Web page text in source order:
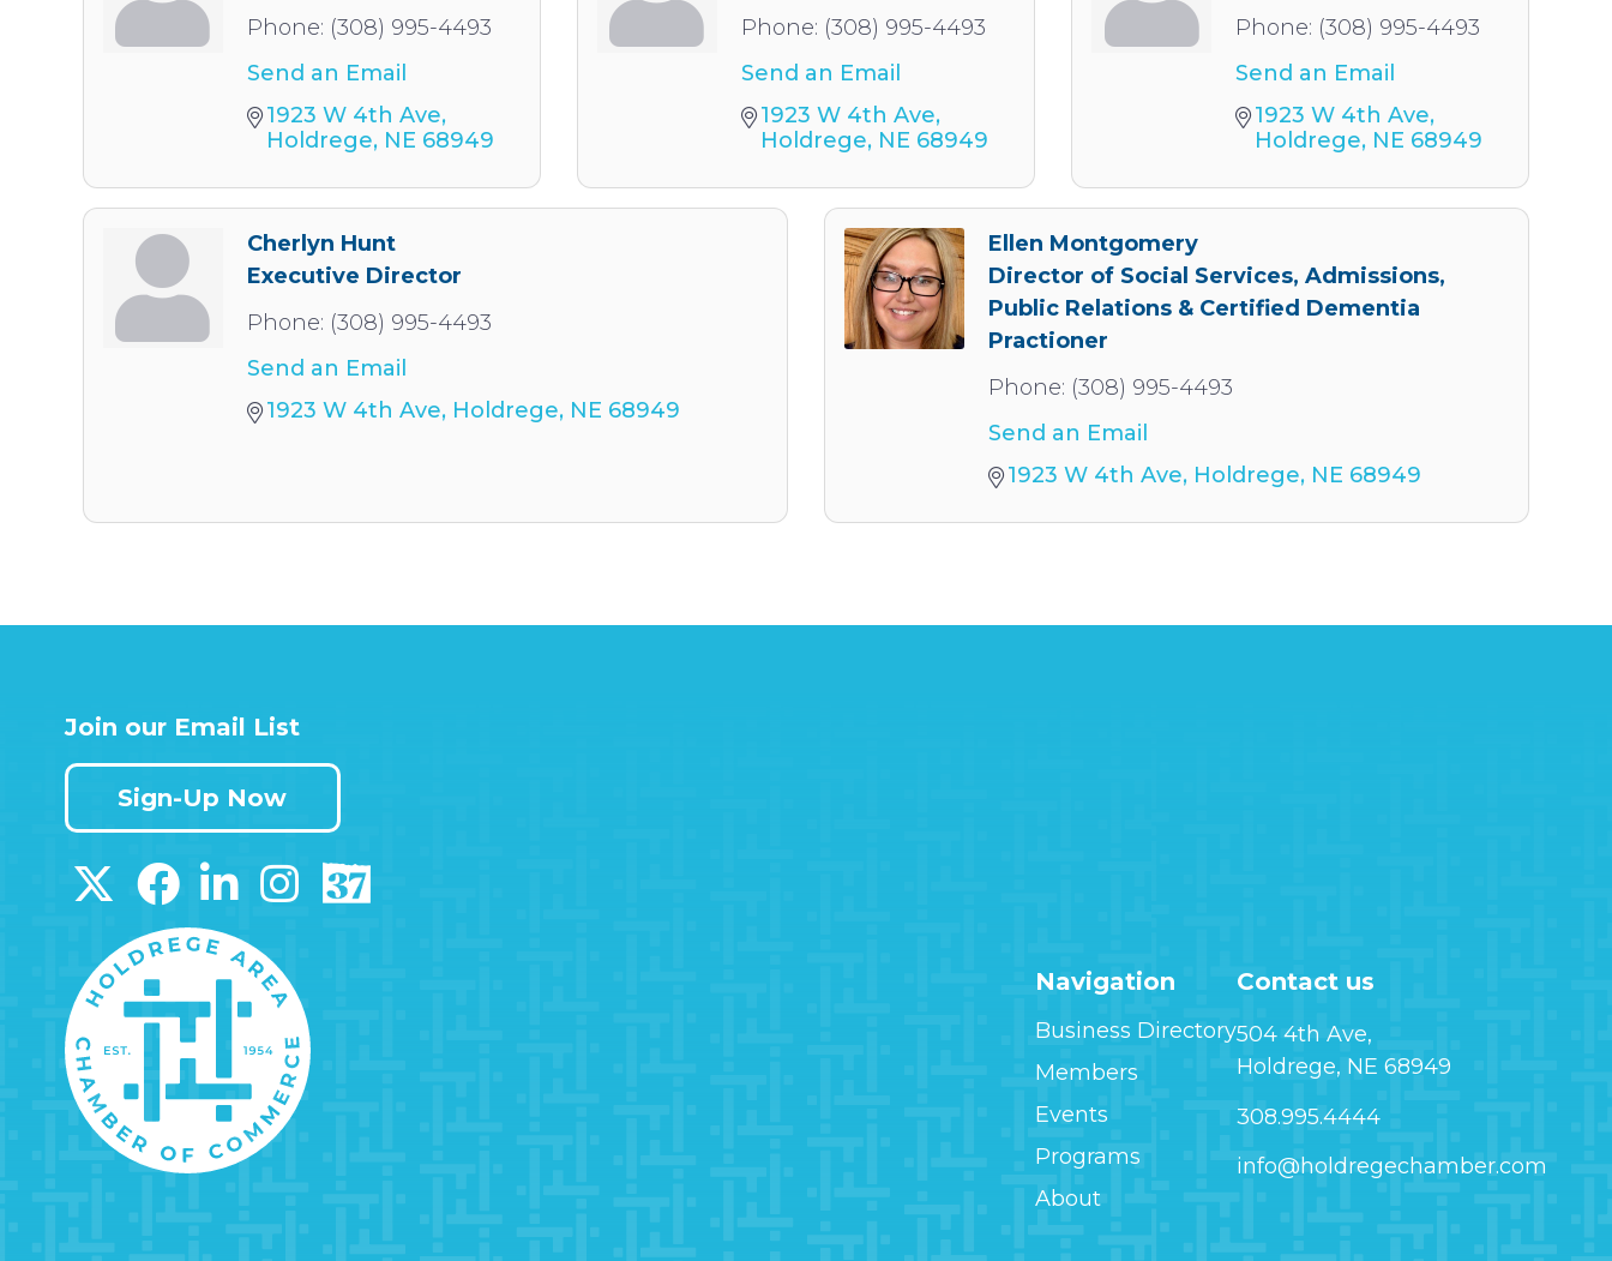
Phone: (308) 995-4493
Send an Email
1923 W 4th Ave
Holdrege NE 68949
Phone: (308) 995-4493
Send an Email
1923 W 4th Ave
Holdrege NE 68949
Phone: (308) 995-4493
Send an Email
1923 W 4th Ave
Holdrege NE 68949
Cherlyn Hunt
Executive Director
Phone: (308) 995-4493
Send an Email
1923 W 4th Ave Holdrege NE 68949
Ellen Montgomery
Director of Social Services, Admissions,
Public Relations & Certified Dementia
Practioner
Phone: (308) 995-4493
Send an Email
1923 W 4th Ave Holdrege NE 68949
Navigation
Business Directory
Members
Events
Programs
About
Contact us
504 4th Ave,
Holdrege, NE 68949
308.995.4444
info@holdregechamber.com
Join our Email List
Sign-Up Now